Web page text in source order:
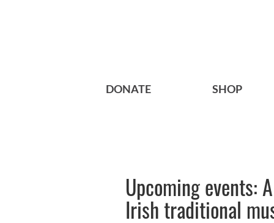
DONATE SHOP
Upcoming events:
Irish traditional